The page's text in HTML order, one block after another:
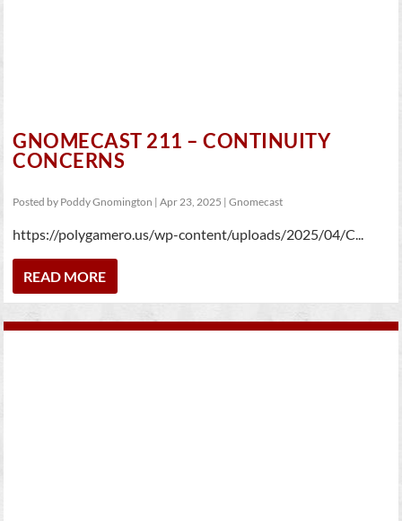
GNOMECAST 211 – CONTINUITY
CONCERNS
Posted by Poddy Gnomington |Apr 23, 2025 |Gnomecast
https://polygamero.us/wp-content/uploads/2025/04/C...
READ MORE